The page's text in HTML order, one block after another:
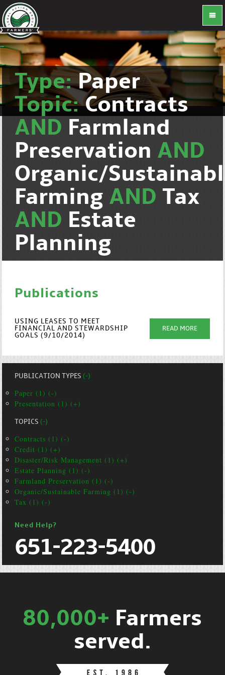
Type:Paper
Topic:Contracts
AND Farmland
Preservation AND
Organic/
Farming AND Tax
AND Estate
Planning
Publications
USING LEASES TO MEET
FINANCIAL AND STEWARDSHIP
GOALS (9/10/2014)
READ MORE
PUBLICATION TYPES(-)
Paper (1) (-)
Presentation (1) (+)
TOPICS(-)
Contracts (1) (-)
Credit (1) (+)
Disaster/Risk Management (1) (+)
Estate Planning (1) (-)
Farmland Preservation (1) (-)
Organic/Sustainable Farming (1) (-)
Tax (1) (-)
Need Help?
651-223-5400
80,000+ Farmers
served.